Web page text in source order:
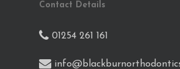
Contact Details
01254 261 161